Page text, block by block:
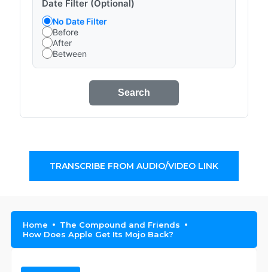
Date Filter (Optional)
No Date Filter
Before
After
Between
Search
TRANSCRIBE FROM AUDIO/VIDEO LINK
Home
The Compound and Friends
How Does Apple Get Its Mojo Back?